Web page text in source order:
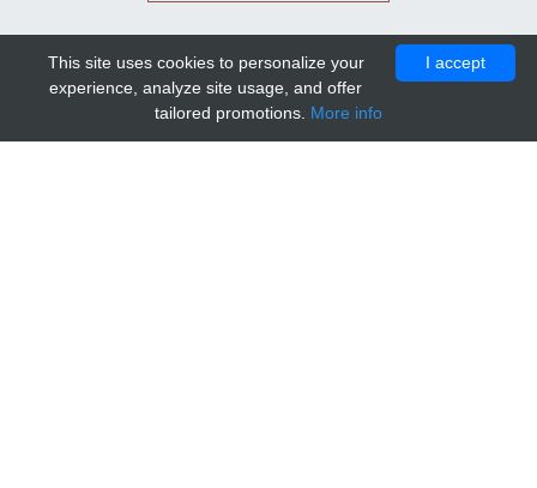
I accept
This site uses cookies to personalize your
experience, analyze site usage, and offer
tailored promotions. More info